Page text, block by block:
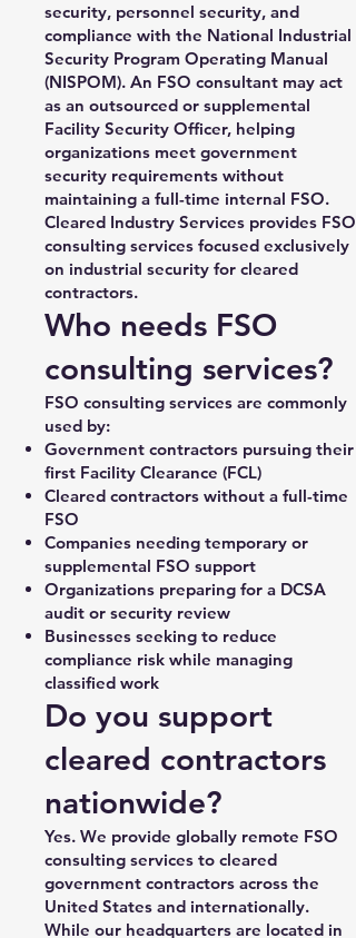
security, personnel security, and
compliance with the National Industrial
Security Program Operating Manual
(NISPOM). An FSO consultant may act
as an outsourced or supplemental
Facility Security Officer, helping
organizations meet government
security requirements without
maintaining a full-time internal FSO.
Cleared Industry Services provides FSO
consulting services focused exclusively
on industrial security for cleared
contractors.
Who needs FSO
consulting services?
FSO consulting services are commonly
used by:
Government contractors pursuing their
first Facility Clearance (FCL)
Cleared contractors without a full-time
FSO
Companies needing temporary or
supplemental FSO support
Organizations preparing for a DCSA
audit or security review
Businesses seeking to reduce
compliance risk while managing
classified work
Do you support
cleared contractors
nationwide?
Yes. We provide globally remote FSO
consulting services to cleared
government contractors across the
United States and internationally.
While our headquarters are located in